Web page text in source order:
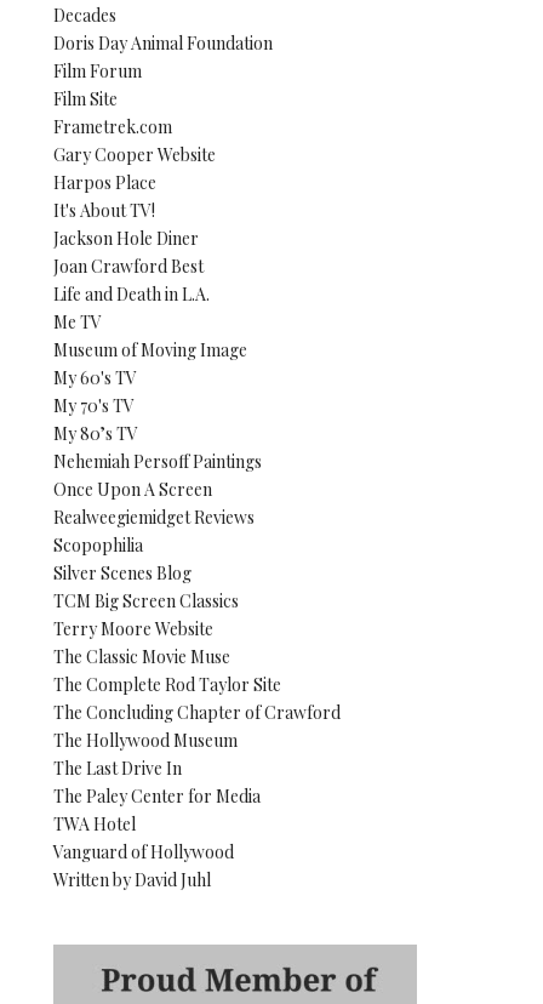
Decades
Doris Day Animal Foundation
Film Forum
Film Site
Frametrek.com
Gary Cooper Website
Harpos Place
It's About TV!
Jackson Hole Diner
Joan Crawford Best
Life and Death in L.A.
Me TV
Museum of Moving Image
My 60's TV
My 70's TV
My 80’s TV
Nehemiah Persoff Paintings
Once Upon A Screen
Realweegiemidget Reviews
Scopophilia
Silver Scenes Blog
TCM Big Screen Classics
Terry Moore Website
The Classic Movie Muse
The Complete Rod Taylor Site
The Concluding Chapter of Crawford
The Hollywood Museum
The Last Drive In
The Paley Center for Media
TWA Hotel
Vanguard of Hollywood
Written by David Juhl